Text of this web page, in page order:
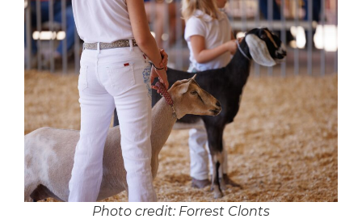
Photo credit: Forrest Clonts